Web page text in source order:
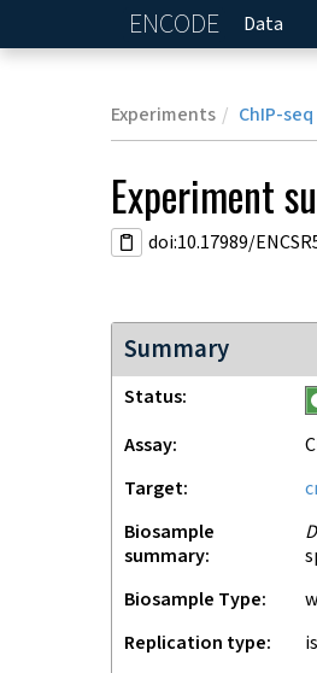
ENCODE Home
Data
Experiments ChIP-seq
Experiment
doi:10.17989/
Summary
Status
Assay
Target
Biosample
summary
Biosample Type
Replication type